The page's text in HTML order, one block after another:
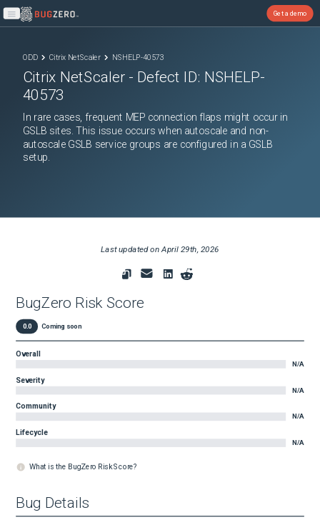
Open main menu
Get a demo
ODD Citrix NetScaler NSHELP-40573
Citrix NetScaler - Defect ID: NSHELP-
40573
In rare cases, frequent MEP connection flaps might occur in
GSLB sites. This issue occurs when autoscale and non-
autoscale GSLB service groups are configured in a GSLB
setup.
Last updated onApril 29th, 2026
BugZero Risk Score
0.0 Coming soon
Overall
N/A
Severity
N/A
Community
N/A
Lifecycle
N/A
What is the BugZero Risk Score?
Bug Details